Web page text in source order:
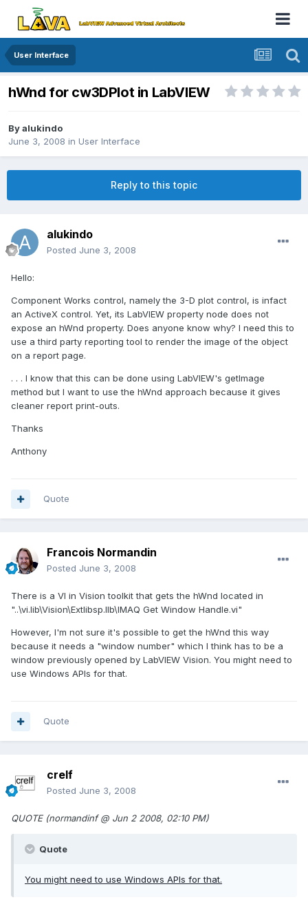
User Interface
hWnd for cw3DPlot in LabVIEW
Byalukindo
June 3, 2008 in User Interface
Reply to this topic
alukindo
Posted June 3, 2008
Hello:
Component Works control, namely the 3-D plot control, is infact
an ActiveX control. Yet, its LabVIEW property node does not
expose an hWnd property. Does anyone know why? I need this to
use a third party reporting tool to render the image of the object
on a report page.
. . . I know that this can be done using LabVIEW's getImage
method but I want to use the hWnd approach because it gives
cleaner report print-outs.
Thanks
Anthony
Quote
Francois Normandin
Posted June 3, 2008
There is a VI in Vision toolkit that gets the hWnd located in
"..\vi.lib\Vision\Extlibsp.llb\IMAQ Get Window Handle.vi"
However, I'm not sure it's possible to get the hWnd this way
because it needs a "window number" which I think has to be a
window previously opened by LabVIEW Vision. You might need to
use Windows APIs for that.
Quote
crelf
Posted June 3, 2008
QUOTE (normandinf @ Jun 2 2008, 02:10 PM)
Quote
You might need to use Windows APIs for that.